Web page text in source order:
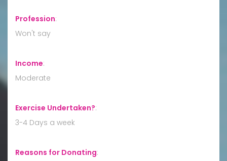
Profession:
Won't say
Income:
Moderate
Exercise Undertaken?:
3-4 Days a week
Reasons for Donating: